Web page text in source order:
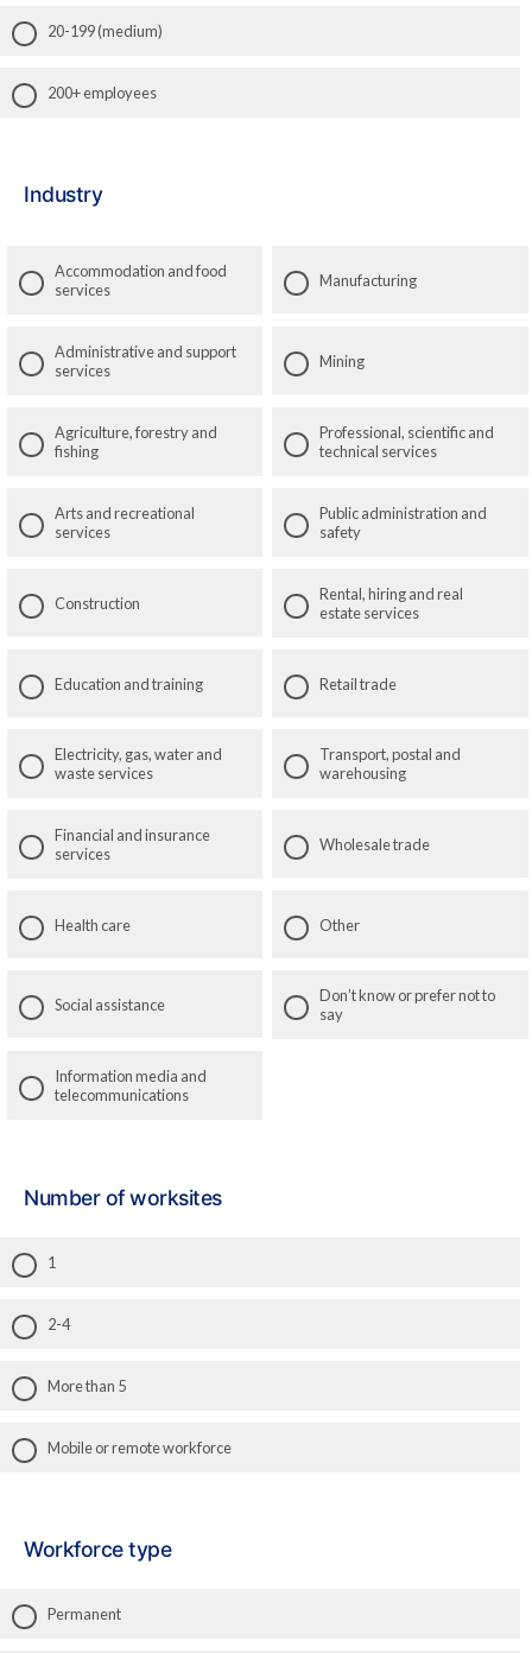
20-199 (medium)
200+ employees
Industry
Accommodation and food
services
Manufacturing
Administrative and support
services
Mining
Agriculture, forestry and
fishing
Professional, scientific and
technical services
Arts and recreational
services
Public administration and
safety
Construction
Rental, hiring and real
estate services
Education and training Retail trade
Electricity, gas, water and
waste services
Transport, postal and
warehousing
Financial and insurance
services
Wholesale trade
Health care Other
Social assistance
Don’t know or prefer not to
say
Information media and
telecommunications
Number of worksites
1
2-4
More than 5
Mobile or remote workforce
Workforce type
Permanent